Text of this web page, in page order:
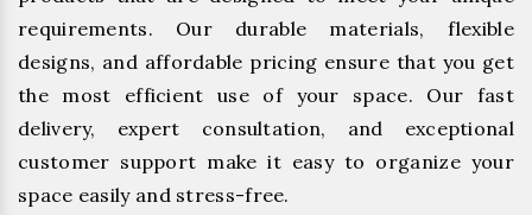
requirements. Our durable materials, flexible
designs, and affordable pricing ensure that you get
the most efficient use of your space. Our fast
delivery, expert consultation, and exceptional
customer support make it easy to organize your
space easily and stress-free.